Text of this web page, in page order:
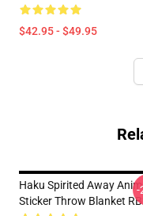
$42.95 - $49.95
Haku Spirited Away
Sticker Throw Blanket
-